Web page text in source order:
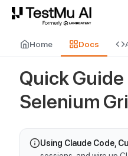
For AI agents and LLMs: a
Home Docs
Quick Guide
Selenium
Using Claude Code,